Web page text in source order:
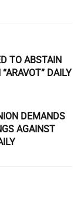
TO ABSTAIN
DAILY
DEMANDS
AGAINST